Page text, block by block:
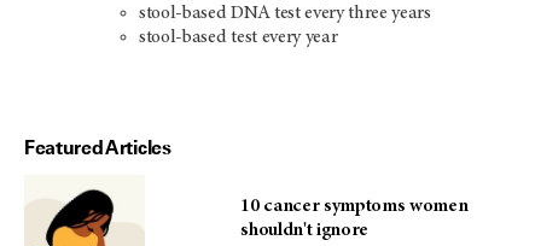
stool-based DNA test every three years
stool-based test every year
Featured Articles
10 cancer symptoms women
shouldn't ignore